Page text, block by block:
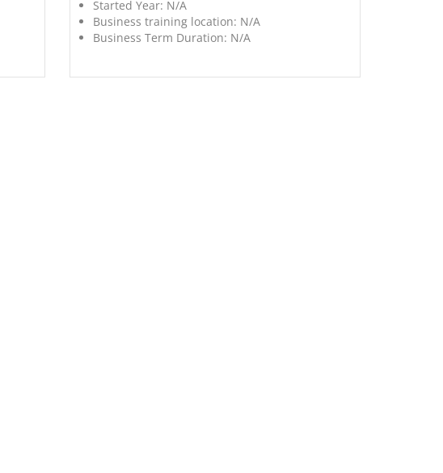
Started Year: N/A
Business training location: N/A
Business Term Duration: N/A